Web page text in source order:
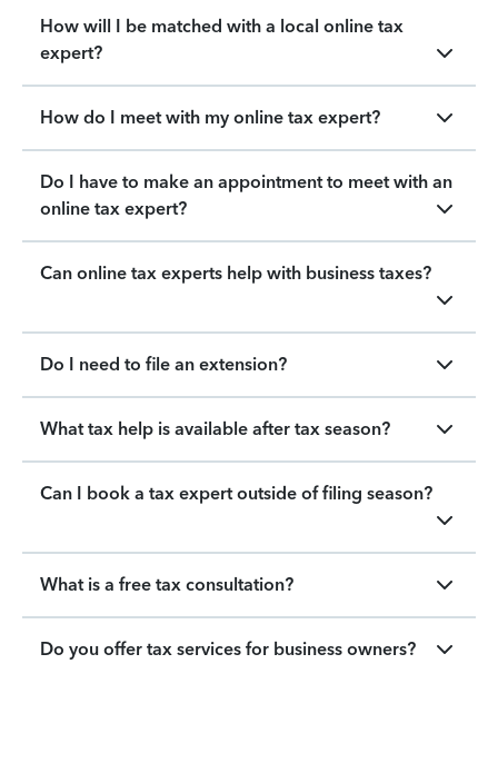
How will I be matched with a local online tax
expert?
How do I meet with my online tax expert?
Do I have to make an appointment to meet with an
online tax expert?
Can online tax experts help with business taxes?
Do I need to file an extension?
What tax help is available after tax season?
Can I book a tax expert outside of filing season?
What is a free tax consultation?
Do you offer tax services for business owners?